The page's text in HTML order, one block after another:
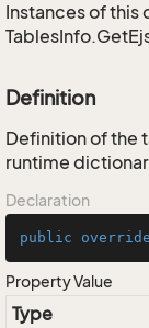
Instances of this
Definition
Definition of the
runtime
Declaration
public override
Property Value
Type